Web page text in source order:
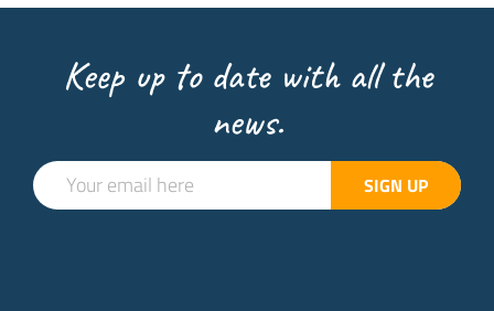
Keep up to date with all the
news.